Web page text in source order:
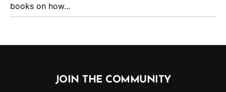
books on how...
JOIN THE COMMUNITY